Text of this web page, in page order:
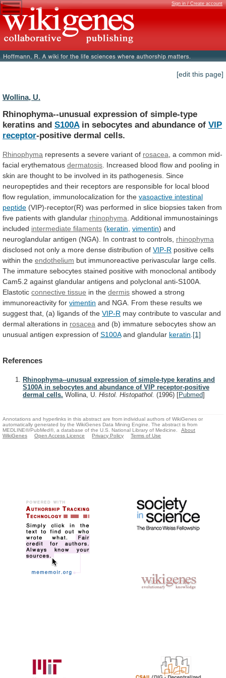
Sign in / Create account
[edit this page]
Wollina, U.
Rhinophyma--unusual expression of simple-type
keratins and S100A in sebocytes and abundance of VIP
receptor-positive dermal cells.
Rhinophyma represents a severe variant of rosacea a common mid-
facial erythematous dermatosis Increased blood flow and pooling in
skin are thought to be involved in its pathogenesis. Since
neuropeptides and their receptors are responsible for local blood
flow regulation, immunolocalization for the vasoactive intestinal
peptide (VIP)-receptor(R) was performed in slice biopsies taken from
five patients with glandular rhinophyma . Additional immunostainings
included intermediate filaments (keratin vimentin) and
neuroglandular antigen (NGA). In contrast to controls, rhinophyma
disclosed not only a more dense distribution of VIP-R positive cells
within the endothelium but immunoreactive perivascular large cells.
The immature sebocytes stained positive with monoclonal antibody
Cam5.2 against glandular antigens and polyclonal anti-S100A.
Elastotic connective tissue in the dermis showed a strong
immunoreactivity for vimentin and NGA. From these results we
suggest that, (a) ligands of the VIP-R may contribute to vascular and
dermal alterations in rosacea and (b) immature sebocytes show an
unusual antigen expression of S100Aand glandular keratin [1]
References
Rhinophyma--unusual expression of simple-type keratins and
S100A in sebocytes and abundance of VIP receptor-positive
dermal cells. Wollina, U. Histol. Histopathol. (1996) [Pubmed]
Annotations and hyperlinks in this abstract are from individual authors of WikiGenes or
automatically generated by the WikiGenes Data Mining Engine. The abstract is from
MEDLINE®/PubMed®, a database of the U.S. National Library of Medicine.
About
WikiGenes
Open Access Licence Privacy Policy Terms of Use